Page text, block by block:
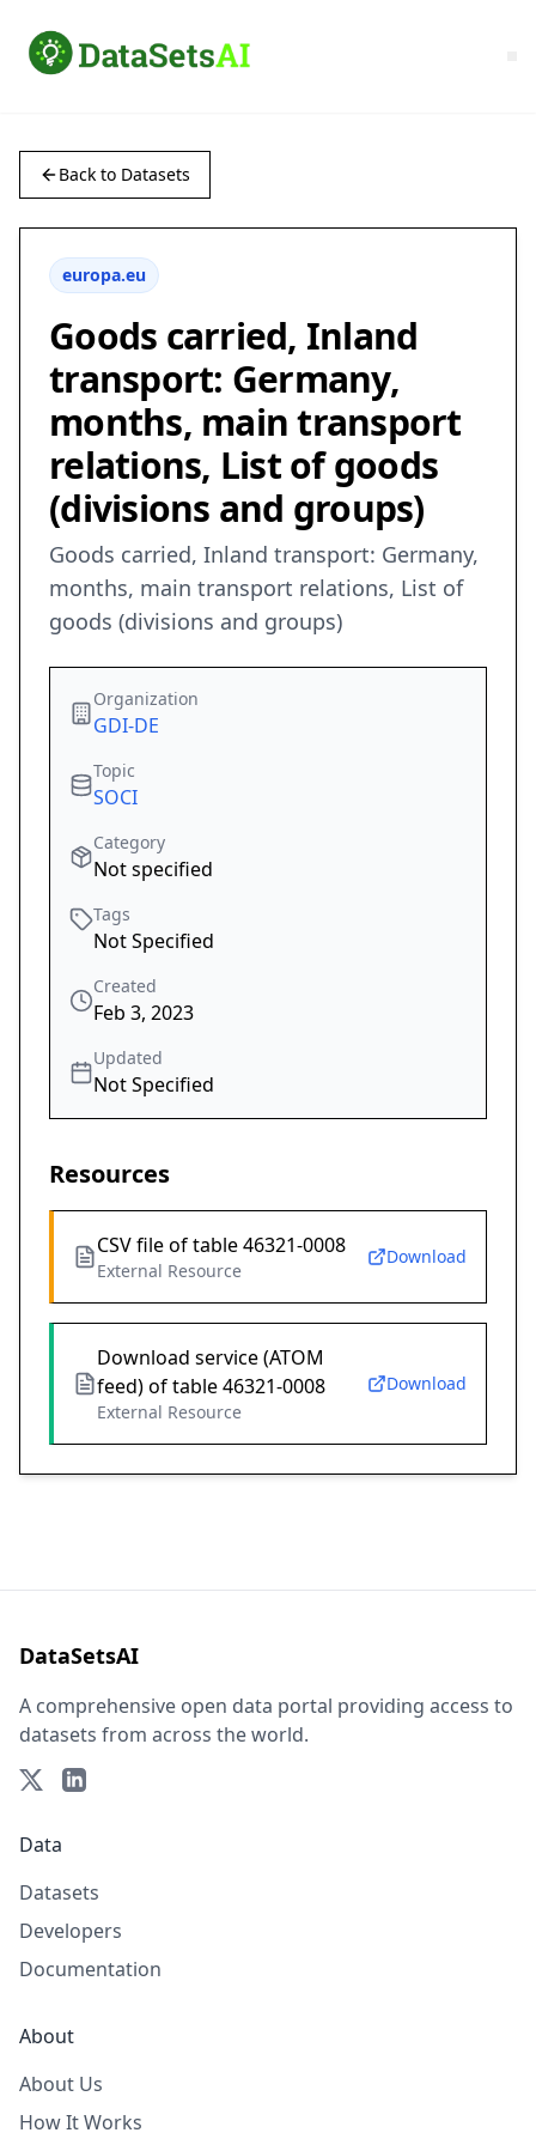
Back to Datasets
europa.eu
Goods carried, Inland
transport: Germany,
months, main transport
relations, List of goods
(divisions and groups)
Goods carried, Inland transport: Germany,
months, main transport relations, List of
goods (divisions and groups)
Organization
GDI-DE
Topic
SOCI
Category
Not specified
Tags
Not Specified
Created
Feb 3, 2023
Updated
Not Specified
Resources
CSV file of table 46321-0008
External Resource
Download
Download service (ATOM
feed) of table 46321-0008
External Resource
Download
DataSetsAI
A comprehensive open data portal providing access to
datasets from across the world.
Data
Datasets
Developers
Documentation
About
About Us
How It Works